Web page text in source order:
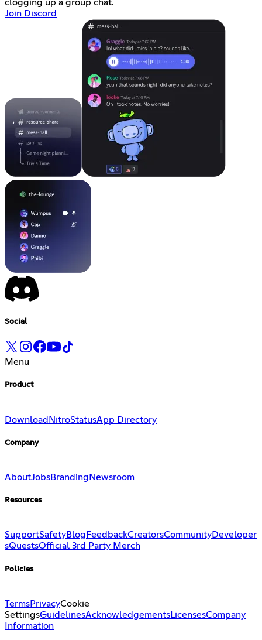
clogging up a group chat.
Join Discord
Social
Menu
Product
Download NitroStatusApp Directory
Company
AboutJobsBranding Newsroom
Resources
SupportSafetyBlog FeedbackCreatorsCommunityDeveloper
sQuestsOfficial 3rd Party Merch
Policies
TermsPrivacyCookie
SettingsGuidelinesAcknowledgementsLicensesCompany
Information